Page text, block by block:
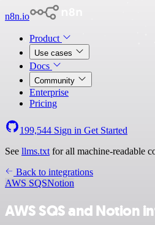
n8n.io
Product
Use cases
Docs
Community
Enterprise
Pricing
199,544 Sign in Get Started
See llms.txt for all machine-readable
Back to integrations
AWS SQSNotion
AWS SQS and Notion